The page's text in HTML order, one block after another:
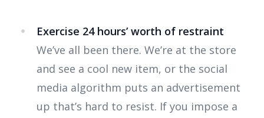
Exercise 24 hours’ worth of restraint
We’ve all been there. We’re at the store
and see a cool new item, or the social
media algorithm puts an advertisement
up that’s hard to resist. If you impose a